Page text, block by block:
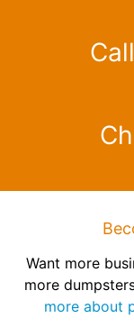
Want more
more
more about